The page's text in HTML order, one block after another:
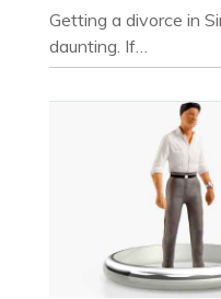
Getting a divorce in
daunting. If…